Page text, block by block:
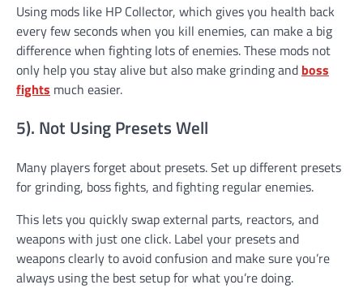
Using mods like HP Collector, which gives you health back
every few seconds when you kill enemies, can make a big
difference when fighting lots of enemies. These mods not
only help you stay alive but also make grinding and boss
fights much easier.
5). Not Using Presets Well
Many players forget about presets. Set up different presets
for grinding, boss fights, and fighting regular enemies.
This lets you quickly swap external parts, reactors, and
weapons with just one click. Label your presets and
weapons clearly to avoid confusion and make sure you’re
always using the best setup for what you’re doing.